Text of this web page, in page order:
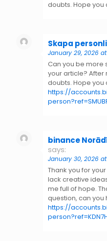
doubts. Hope you
Skapa
January 29, 2026
Can you be more
your article? After
doubts. Hope you
https://
binance
says:
January 30, 2026
Thank you for
lack creative
me full of hope.
question, can you
https://